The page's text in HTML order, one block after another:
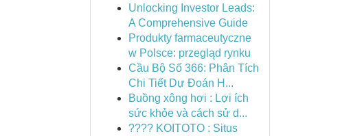
Unlocking Investor Leads:
A Comprehensive Guide
Produkty farmaceutyczne
w Polsce: przegląd rynku
Cầu Bộ Số 366: Phân Tích
Chi Tiết Dự Đoán H...
Buồng xông hơi : Lợi ích
sức khỏe và cách sử d...
???? KOITOTO : Situs